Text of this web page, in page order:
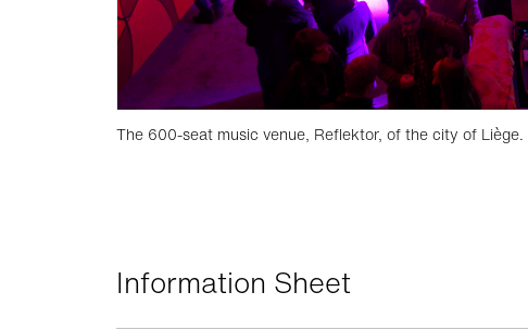
The 600-seat music venue, Reflektor, of the city of Liège.
Information Sheet